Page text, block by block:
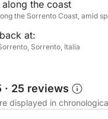
is completed by
the boat, allowing
crew of three
that lives up
along the coast
the Sorrento Coast, amid
at:
Sorrento, Italia
· 25 reviews
displayed in